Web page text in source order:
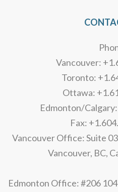
Vancouver:
Toronto:
Ottawa:
Edmonton/
Fax:
Vancouver Office: Suite
Vancouver, BC,
Edmonton Office: #206